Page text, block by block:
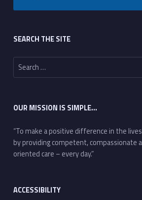
SEARCH THE SITE
Search for:
OUR MISSION IS SIMPLE…
“To make a positive difference in the
by providing competent, compassionate
oriented care – every day.”
ACCESSIBILITY